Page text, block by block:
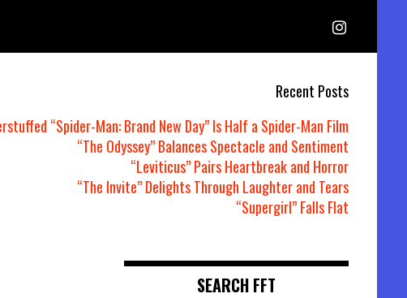
Recent Posts
“Spider-Man: Brand New Day” Is Half a Spider-Man Film
“The Odyssey” Balances Spectacle and Sentiment
“Leviticus” Pairs Heartbreak and Horror
“The Invite” Delights Through Laughter and Tears
“Supergirl” Falls Flat
SEARCH FFT